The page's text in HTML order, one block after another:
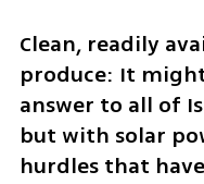
Clean, readily
produce: It
answer to all of
but with solar
hurdles that